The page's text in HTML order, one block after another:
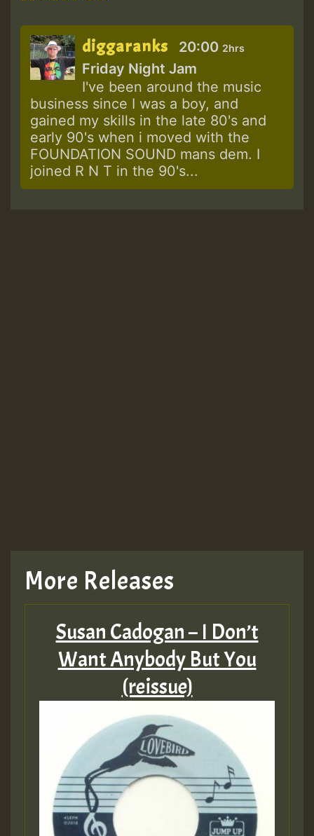
diggaranks 20:00 2hrs
Friday Night Jam
I've been around the music
business since I was a boy, and
gained my skills in the late 80's and
early 90's when i moved with the
FOUNDATION SOUND mans dem. I
joined R N T in the 90's...
More Releases
Susan Cadogan – I Don’t
Want Anybody But You
(reissue)